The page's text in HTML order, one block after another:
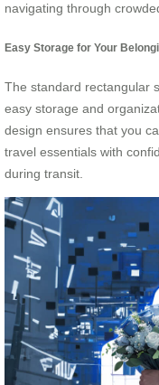
navigating through
Easy Storage for Your
The standard rectangular
easy storage and
design ensures that you
travel essentials with
during transit.